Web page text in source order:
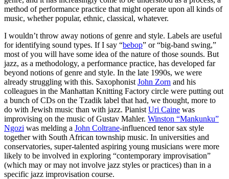
method of performance practice that might operate upon all kinds of
music, whether popular, ethnic, classical, whatever.
I wouldn’t throw away notions of genre and style. Labels are useful
for identifying sound types. If I say “bebop” or “big-band swing,”
most of you will have some idea of the nature of those sounds. But
jazz, as a methodology, a performance practice, has developed far
beyond notions of genre and style. In the late 1990s, we were
already struggling with this. Saxophonist John Zorn and his
colleagues in the Manhattan Knitting Factory circle were putting out
a bunch of CDs on the Tzadik label that had, we thought, more to
do with Jewish music than with jazz. Pianist Uri Caine was
improvising on the music of Gustav Mahler. Winston “Mankunku”
Ngozi was melding a John Coltrane-influenced tenor sax style
together with South African township music. In universities and
conservatories, super-talented aspiring young musicians were more
likely to be involved in exploring “contemporary improvisation”
(which may or may not involve jazz styles or practices) than in a
specific jazz improvisation course.